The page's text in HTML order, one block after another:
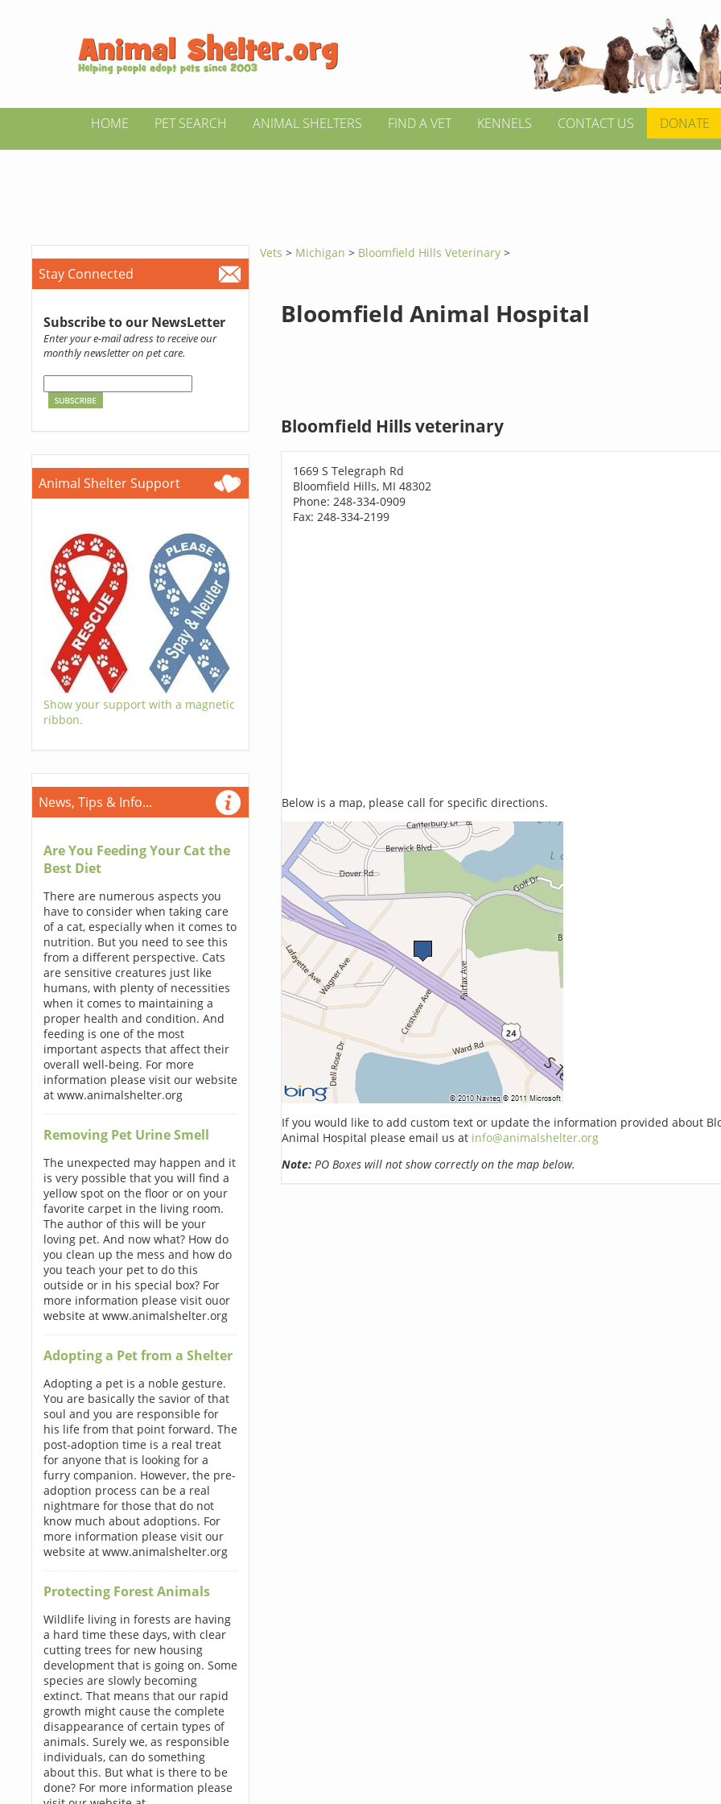
HOME PET SEARCH ANIMAL SHELTERS FIND A VET KENNELS CONTACT US DONATE
Stay Connected
Subscribe to our NewsLetter
Enter your e-mail adress to receive our
monthly newsletter on pet care.
Animal Shelter Support
Show your support with a magnetic
ribbon.
News, Tips & Info...
Are You Feeding Your Cat the
Best Diet
There are numerous aspects you
have to consider when taking care
of a cat, especially when it comes to
nutrition. But you need to see this
from a different perspective. Cats
are sensitive creatures just like
humans, with plenty of necessities
when it comes to maintaining a
proper health and condition. And
feeding is one of the most
important aspects that affect their
overall well-being. For more
information please visit our website
at www.animalshelter.org
Removing Pet Urine Smell
The unexpected may happen and it
is very possible that you will find a
yellow spot on the floor or on your
favorite carpet in the living room.
The author of this will be your
loving pet. And now what? How do
you clean up the mess and how do
you teach your pet to do this
outside or in his special box? For
more information please visit ouor
website at www.animalshelter.org
Adopting a Pet from a Shelter
Adopting a pet is a noble gesture.
You are basically the savior of that
soul and you are responsible for
his life from that point forward. The
post-adoption time is a real treat
for anyone that is looking for a
furry companion. However, the pre-
adoption process can be a real
nightmare for those that do not
know much about adoptions. For
more information please visit our
website at www.animalshelter.org
Protecting Forest Animals
Wildlife living in forests are having
a hard time these days, with clear
cutting trees for new housing
development that is going on. Some
species are slowly becoming
extinct. That means that our rapid
growth might cause the complete
disappearance of certain types of
animals. Surely we, as responsible
individuals, can do something
about this. But what is there to be
done? For more information please
Vets > Michigan> Bloomfield Hills Veterinary >
Bloomfield Animal Hospital
Bloomfield Hills veterinary
1669 S Telegraph Rd
Bloomfield Hills, MI 48302
Phone: 248-334-0909
Fax: 248-334-2199
Below is a map, please call for specific directions.
If you would like to add custom text or update the information provided about
Animal Hospital please email us at info@animalshelter.org
Note:PO Boxes will not show correctly on the map below.